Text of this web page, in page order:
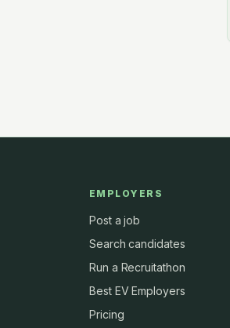
EMPLOYERS
Post a job
Search candidates
Run a Recruitathon
Best EV Employers
Pricing